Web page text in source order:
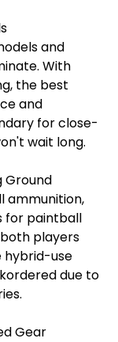
and
With
the best
and
for close-
wait long.
Ground
ammunition,
for paintball
players
hybrid-use
due to
Gear